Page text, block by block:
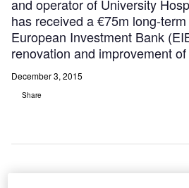
and operator of University
has received a €75m long-
European Investment Bank
renovation and improvement
December 3, 2015
Share